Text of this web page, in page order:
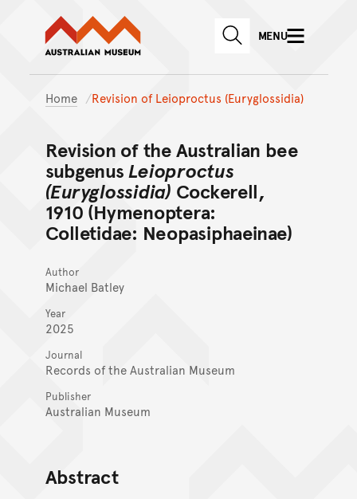
Skip to main content
Skip to
Australian Museum website
SEARCHMENU
Home Revision of Leioproctus (Euryglossidia)
Revision of the Australian bee
subgenusLeioproctus
(Euryglossidia) Cockerell,
1910 (Hymenoptera:
Colletidae: Neopasiphaeinae)
Author
Michael Batley
Year
2025
Journal
Records of the Australian Museum
Publisher
Australian Museum
Abstract